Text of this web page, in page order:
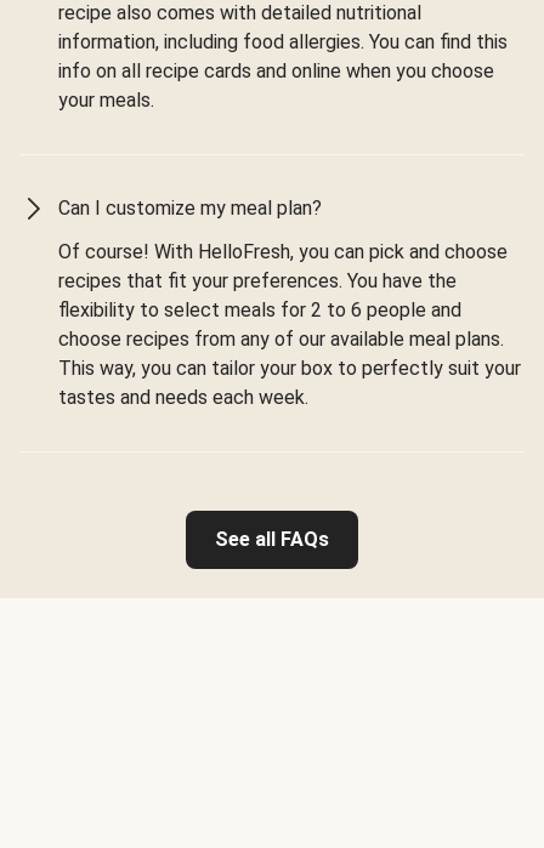
recipe also comes with detailed nutritional
information, including food allergies. You can find this
info on all recipe cards and online when you choose
your meals.
Can I customize my meal plan?
Of course! With HelloFresh, you can pick and choose
recipes that fit your preferences. You have the
flexibility to select meals for 2 to 6 people and
choose recipes from any of our available meal plans.
This way, you can tailor your box to perfectly suit your
tastes and needs each week.
See all FAQs